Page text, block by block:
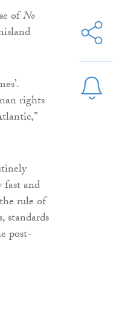
ofNo
rights
fast and
rule of
standards
post-